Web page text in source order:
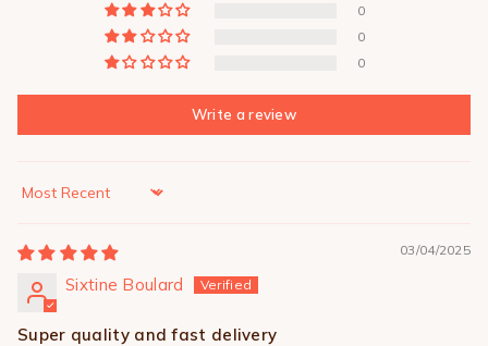
0
0
0
Write a review
Sort by
03/04/2025
Sixtine Boulard
Super quality and fast delivery